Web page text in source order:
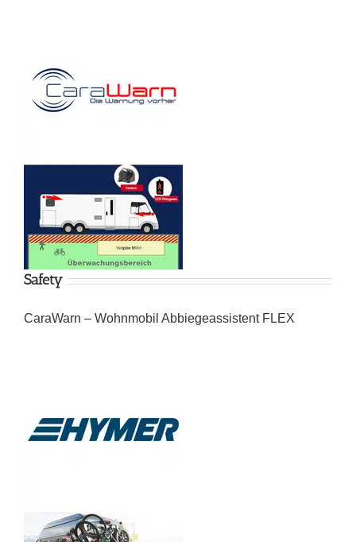
Safety
CaraWarn – Wohnmobil Abbiegeassistent FLEX